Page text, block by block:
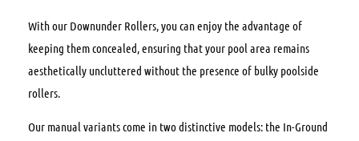
With our Downunder Rollers, you can enjoy the advantage of
keeping them concealed, ensuring that your pool area remains
aesthetically uncluttered without the presence of bulky poolside
rollers.
Our manual variants come in two distinctive models: the In-Ground